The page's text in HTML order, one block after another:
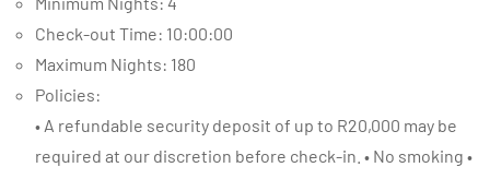
Check-out Time: 10:00:00
Maximum Nights: 180
Policies:
• A refundable security deposit of up to R20,000 may be
required at our discretion before check-in. • No smoking •